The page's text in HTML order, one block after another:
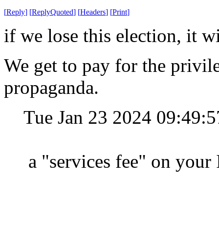
[Reply] [ReplyQuoted] [Headers] [Print]
if we lose this election, it
We get to pay for the
propaganda.
Tue Jan 23 2024
a "services fee" on